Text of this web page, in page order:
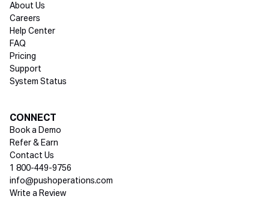
About Us
Careers
Help Center
FAQ
Pricing
Support
System Status
CONNECT
Book a Demo
Refer & Earn
Contact Us
1 800-449-9756
info@pushoperations.com
Write a Review
Social media